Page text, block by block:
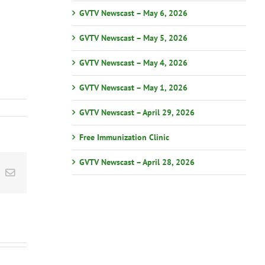
Email
GVTV Newscast – May 6, 2026
GVTV Newscast – May 5, 2026
GVTV Newscast – May 4, 2026
GVTV Newscast – May 1, 2026
GVTV Newscast – April 29, 2026
Free Immunization Clinic
GVTV Newscast – April 28, 2026